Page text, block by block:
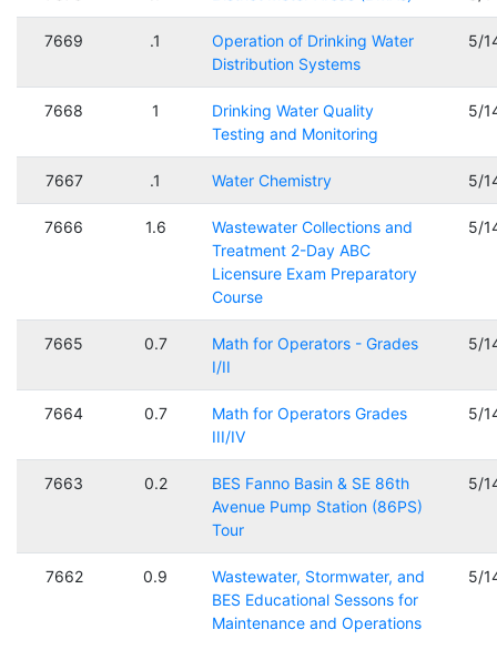
7669 .1
Operation of Drinking Water
Distribution Systems
5/
7668 1
Drinking Water Quality
Testing and Monitoring
5/
7667 .1 Water Chemistry 5/
7666 1.6
Wastewater Collections and
Treatment 2-Day ABC
Licensure Exam Preparatory
Course
5/
7665 0.7
Math for Operators - Grades
I/II
5/
7664 0.7
Math for Operators Grades
III/IV
5/
7663 0.2
BES Fanno Basin & SE 86th
Avenue Pump Station (86PS)
Tour
5/
7662 0.9
Wastewater, Stormwater, and
BES Educational Sessons for
Maintenance and Operations
5/